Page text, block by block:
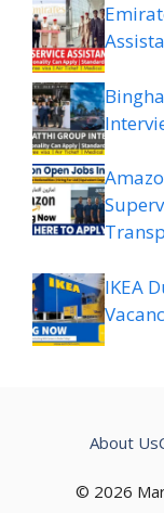
IKEA
© 2026
About Us